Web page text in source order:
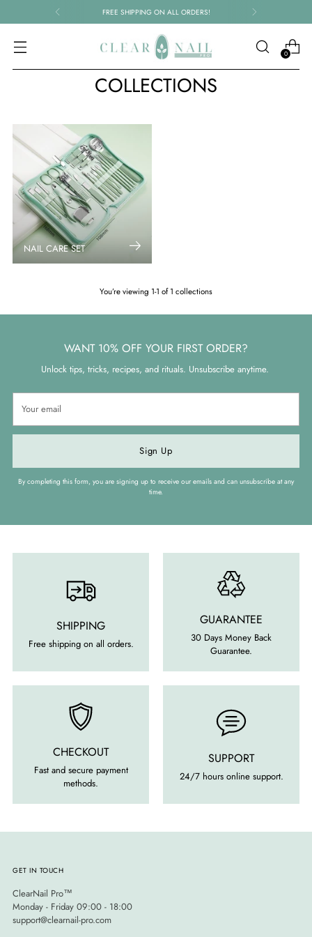
FREE SHIPPING ON ALL ORDERS!
0
COLLECTIONS
NAIL CARE SET
You’re viewing 1-1 of 1 collections
WANT 10% OFF YOUR FIRST ORDER?
Unlock tips, tricks, recipes, and rituals. Unsubscribe anytime.
email
Sign Up
By completing this form, you are signing up to receive our emails and can unsubscribe at any
time.
SHIPPING
Free shipping on all orders.
GUARANTEE
30 Days Money Back
Guarantee.
CHECKOUT
Fast and secure payment
methods.
SUPPORT
24/7 hours online support.
GET IN TOUCH
ClearNail Pro™
Monday - Friday 09:00 - 18:00
support@clearnail-pro.com